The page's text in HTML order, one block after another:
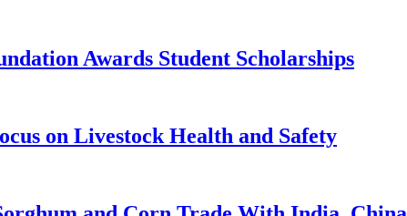
Awards Student Scholarships
on Livestock Health and Safety